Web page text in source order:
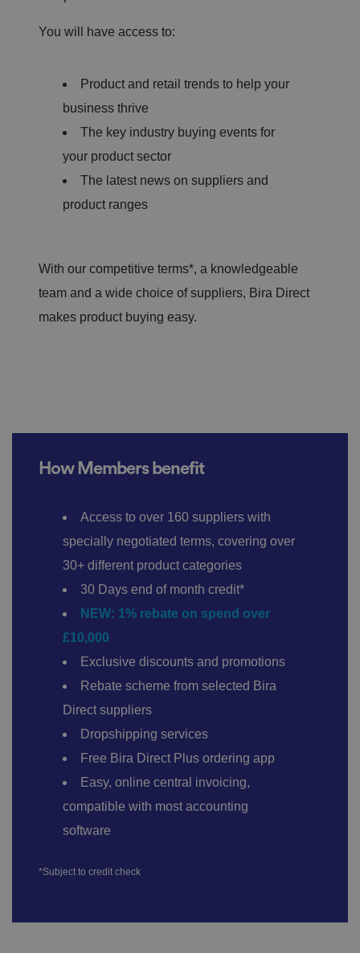
You will have access to:
Product and retail trends to help your
business thrive
The key industry buying events for
your product sector
The latest news on suppliers and
product ranges
With our competitive terms*, a knowledgeable
team and a wide choice of suppliers, Bira Direct
makes product buying easy.
How Members benefit
Access to over 160 suppliers with
specially negotiated terms, covering over
30+ different product categories
30 Days end of month credit*
NEW: 1% rebate on spend over
£10,000
Exclusive discounts and promotions
Rebate scheme from selected Bira
Direct suppliers
Dropshipping services
Free Bira Direct Plus ordering app
Easy, online central invoicing,
compatible with most accounting
software
*Subject to credit check